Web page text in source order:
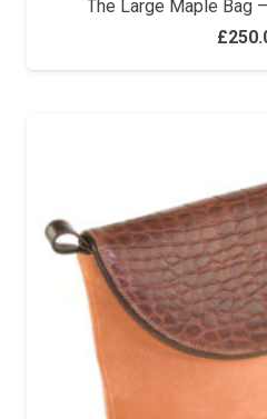
The Large Maple Bag
£